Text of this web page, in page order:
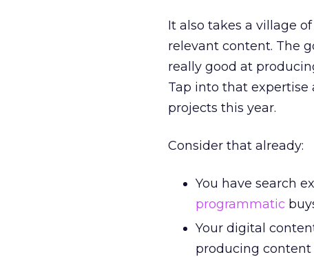
It also takes a village
relevant content. The
really good at
Tap into that
projects this year.
Consider that already:
You have search
programmatic
Your digital
producing